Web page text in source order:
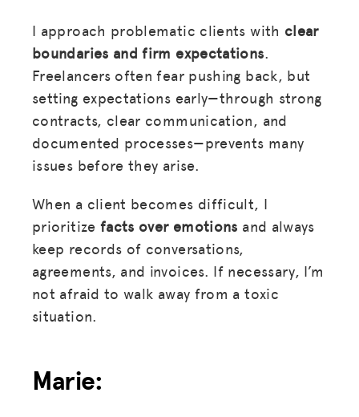
I approach problematic clients with clear
boundaries and firm expectations.
Freelancers often fear pushing back, but
setting expectations early—through strong
contracts, clear communication, and
documented processes—prevents many
issues before they arise.
When a client becomes difficult, I
prioritize facts over emotions and always
keep records of conversations,
agreements, and invoices. If necessary, I’m
not afraid to walk away from a toxic
situation.
Marie: